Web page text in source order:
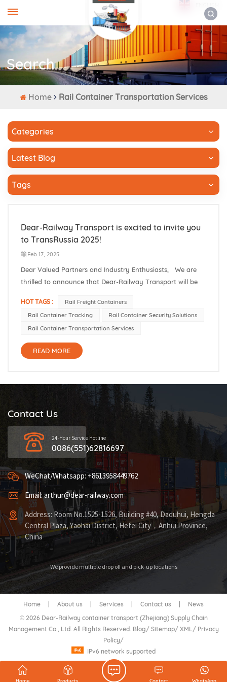
Search
Home Rail Container Transportation Services
Categories
Latest Blog
Tags
Dear-Railway Transport is excited to invite you
to TransRussia 2025!
Feb 17, 2025
Dear Valued Partners and Industry Enthusiasts, We are
thrilled to announce that Dear-Railway Transport will be
prestigious events in the railway and transportation
industry. Mark your calendars for March 18-20, and join us
at **Booth C7167**...
HOT TAGS :
Rail Freight Containers
Rail Container Tracking
Rail Container Security Solutions
Rail Container Transportation Services
READ MORE
Contact Us
24-Hour Service Hotline
0086(551)62816697
WeChat/Whatsapp: +8613958449762
Email: arthur@dear-railway.com
Address: Room No.1525-1526, Building #40, Daduhui, Hengda
Central Plaza, Yaohai District, Hefei City，Anhui Province,
China
We provide multiple drop off and pick-up locations
Home About us Services Contact us
News
© 2026 Dear-Railway container transport (Zhejiang) Supply Chain
Management Co., Ltd. All Rights Reserved. Blog/ Sitemap/ XML/ Privacy
Policy/
IPv6 network supported
Home Products WhatsApp
Contact